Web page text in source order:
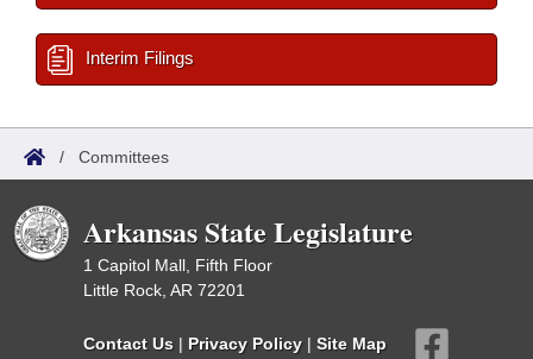
Interim Filings
/ Committees
Arkansas State Legislature
1 Capitol Mall, Fifth Floor
Little Rock, AR 72201
Contact Us | Privacy Policy | Site Map